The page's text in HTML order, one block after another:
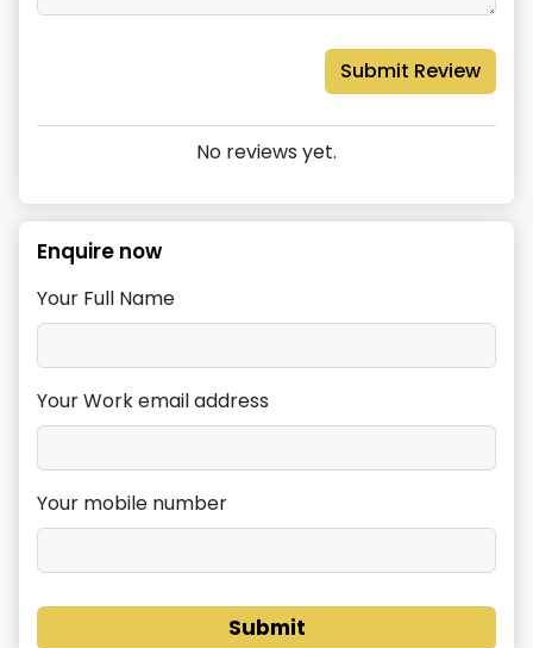
Submit Review
No reviews yet.
Enquire now
Your Full Name
Your Work email address
Your mobile number
Submit